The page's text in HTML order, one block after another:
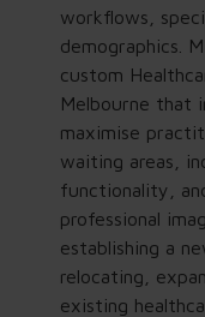
workflows,
demographics.
custom
Melbourne that
maximise
waiting areas,
functionality,
professional
establishing a
relocating,
existing